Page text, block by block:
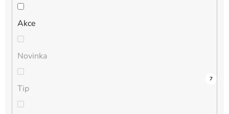
Akce
1
Novinka
0
Tip
0
0
7